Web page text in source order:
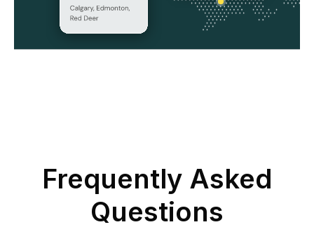
Frequently Asked
Questions